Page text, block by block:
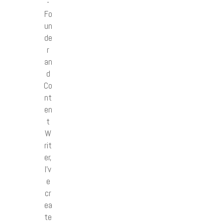
Fo
un
de
r
an
d
Co
nt
en
t
W
rit
er,
I’v
e
cr
ea
te